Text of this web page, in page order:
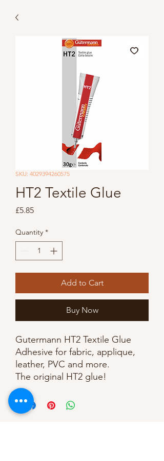
SKU: 4029394260575
HT2 Textile Glue
£5.85Price
Quantity *
Add to Cart
Buy Now
Gutermann HT2 Textile Glue
Adhesive for fabric, applique,
leather, PVC and more.
The original HT2 glue!